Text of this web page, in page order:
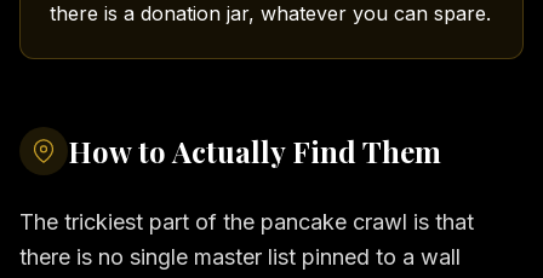
there is a donation jar, whatever you can spare.
How to Actually Find Them
The trickiest part of the pancake crawl is that
there is no single master list pinned to a wall